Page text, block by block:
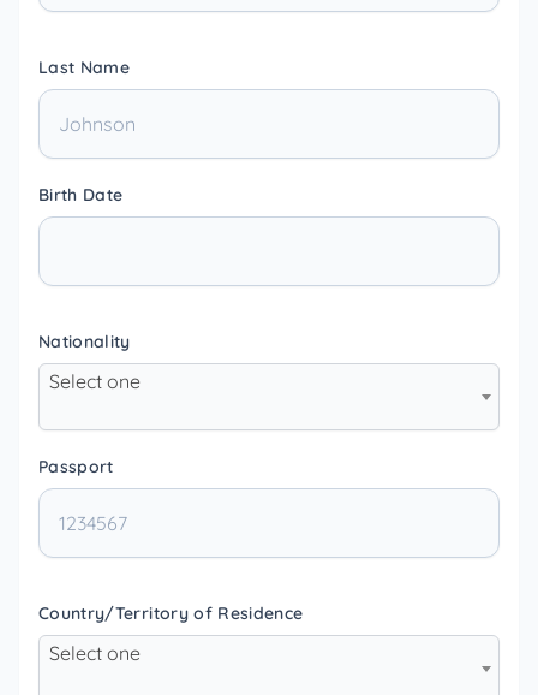
Last Name
Birth Date
Nationality
Select one
Passport
Country/Territory of Residence
Select one